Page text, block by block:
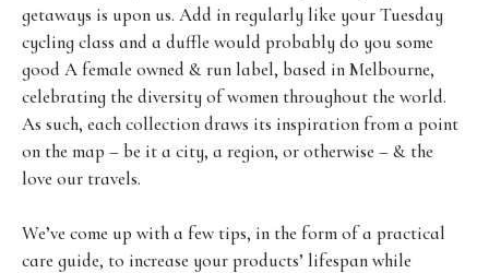
getaways is upon us. Add in regularly like your Tuesday
cycling class and a duffle would probably do you some
good A female owned & run label, based in Melbourne,
celebrating the diversity of women throughout the world.
As such, each collection draws its inspiration from a point
on the map – be it a city, a region, or otherwise – & the
love our travels.
We’ve come up with a few tips, in the form of a practical
care guide, to increase your products’ lifespan while